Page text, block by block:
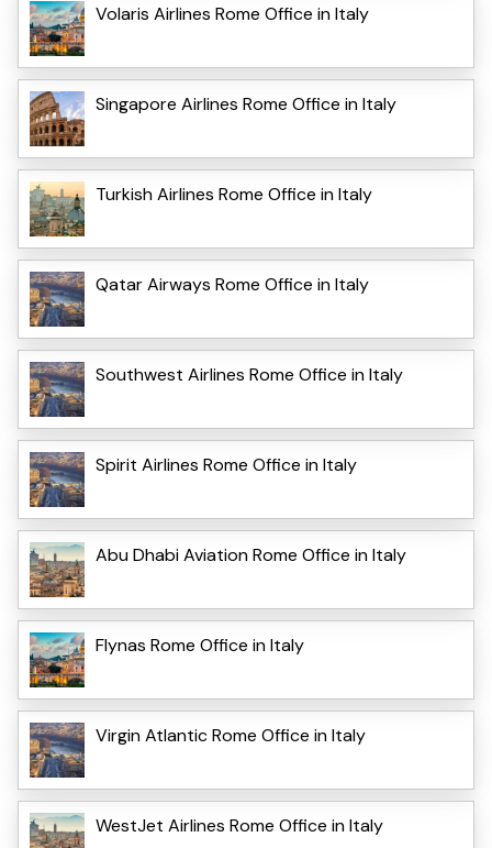
Volaris Airlines Rome Office in Italy
Singapore Airlines Rome Office in Italy
Turkish Airlines Rome Office in Italy
Qatar Airways Rome Office in Italy
Southwest Airlines Rome Office in Italy
Spirit Airlines Rome Office in Italy
Abu Dhabi Aviation Rome Office in Italy
Flynas Rome Office in Italy
Virgin Atlantic Rome Office in Italy
WestJet Airlines Rome Office in Italy